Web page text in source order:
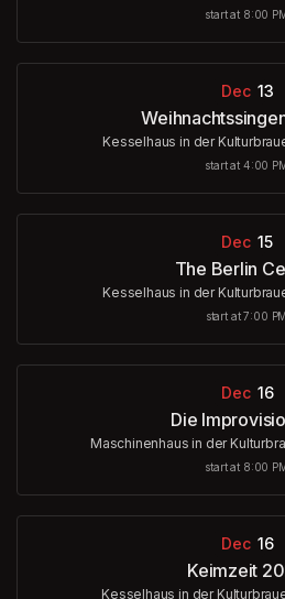
start at 8:00
Dec 13
Kesselhaus in der
start at 4:00
Dec 15
The Berlin
Kesselhaus in der
start at 7:00 PM
Dec 16
Die
Maschinenhaus in der
start at 8:00
Dec 16
Keimzeit
Kesselhaus in der